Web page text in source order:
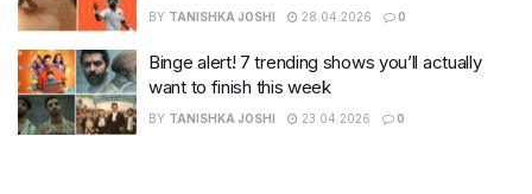
BY TANISHKA JOSHI 28.04.2026 0
Binge alert! 7 trending shows you’ll actually
want to finish this week
BY TANISHKA JOSHI 23.04.2026 0